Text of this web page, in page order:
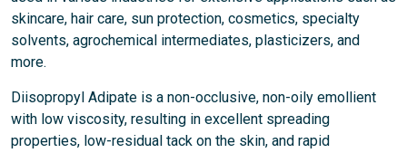
skincare, hair care, sun protection, cosmetics, specialty
solvents, agrochemical intermediates, plasticizers, and
more.
Diisopropyl Adipate is a non-occlusive, non-oily emollient
with low viscosity, resulting in excellent spreading
properties, low-residual tack on the skin, and rapid